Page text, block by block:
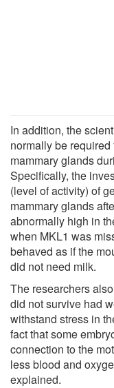
In addition, the
normally be
mammary glands
Specifically, the
(level of activity) of
mammary glands
abnormally high in
when MKL1 was
behaved as if the
did not need milk.
The researchers
did not survive had
withstand stress in
fact that some
connection to the
less blood and
explained.